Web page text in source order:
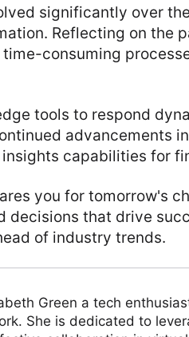
significantly over
Reflecting on the
consuming
tools to respond
advancements
capabilities for
you for tomorrow's
decisions that drive
of industry trends.
Green a tech
She is dedicated to